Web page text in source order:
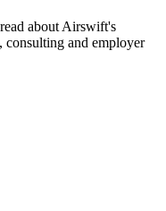
about Airswift's
consulting and employer